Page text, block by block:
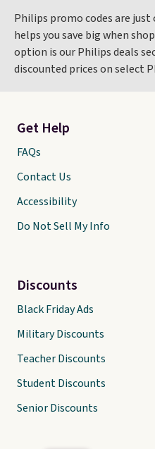
Philips promo codes are
helps you save big when
option is our Philips deals
discounted prices on select
Get Help
FAQs
Contact Us
Accessibility
Do Not Sell My Info
Discounts
Black Friday Ads
Military Discounts
Teacher Discounts
Student Discounts
Senior Discounts